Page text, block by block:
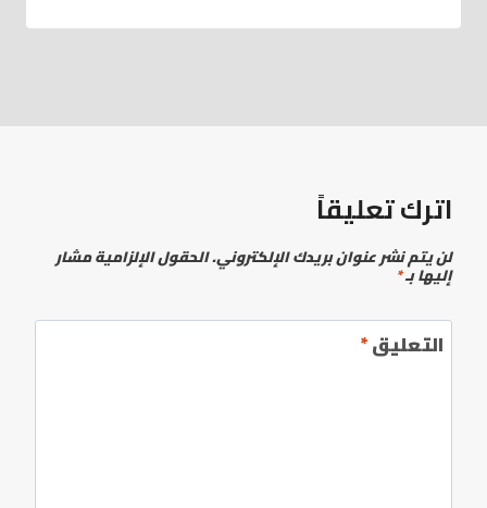
اترك تعليقاً
لن يتم نشر عنوان بريدك الإلكتروني.الحقول الإلزامية مشار
إليها بـ*
التعليق*